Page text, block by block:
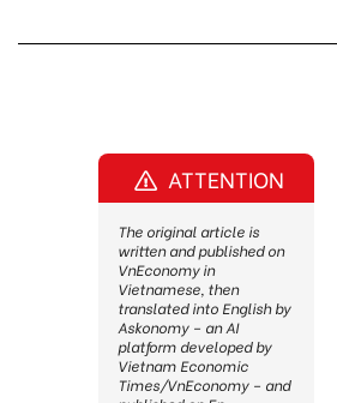
ATTENTION
The original article is
written and published on
VnEconomy in
Vietnamese, then
translated into English by
Askonomy – an AI
platform developed by
Vietnam Economic
Times/VnEconomy – and